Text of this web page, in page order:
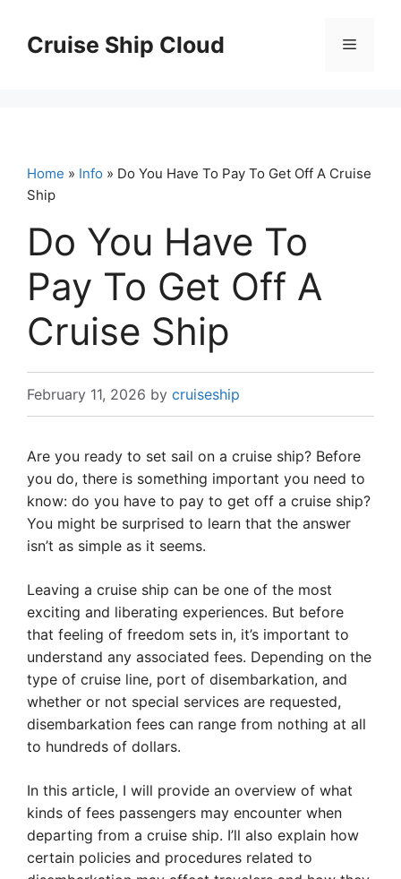
contentCruise Ship Cloud Menu
Home » Info » Do You Have To Pay To Get Off A Cruise
Ship
Do You Have To
Pay To Get Off A
Cruise Ship
February 11, 2026 by cruiseship
Are you ready to set sail on a cruise ship? Before
you do, there is something important you need to
know: do you have to pay to get off a cruise ship?
You might be surprised to learn that the answer
isn’t as simple as it seems.
Leaving a cruise ship can be one of the most
exciting and liberating experiences. But before
that feeling of freedom sets in, it’s important to
understand any associated fees. Depending on the
type of cruise line, port of disembarkation, and
whether or not special services are requested,
disembarkation fees can range from nothing at all
to hundreds of dollars.
In this article, I will provide an overview of what
kinds of fees passengers may encounter when
departing from a cruise ship. I’ll also explain how
certain policies and procedures related to